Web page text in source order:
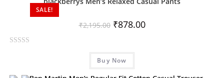
SALE!
₹2,195.00 ₹878.00
Buy Now